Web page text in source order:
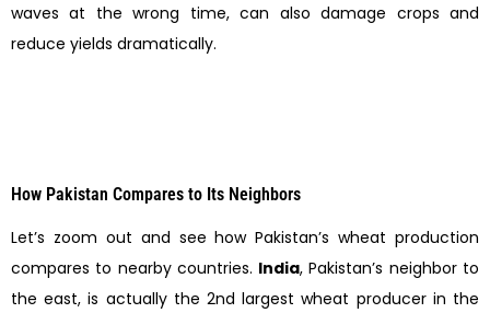
waves at the wrong time, can also damage crops and
reduce yields dramatically.
How Pakistan Compares to Its Neighbors
Let’s zoom out and see how Pakistan’s wheat production
compares to nearby countries. India, Pakistan’s neighbor to
the east, is actually the 2nd largest wheat producer in the